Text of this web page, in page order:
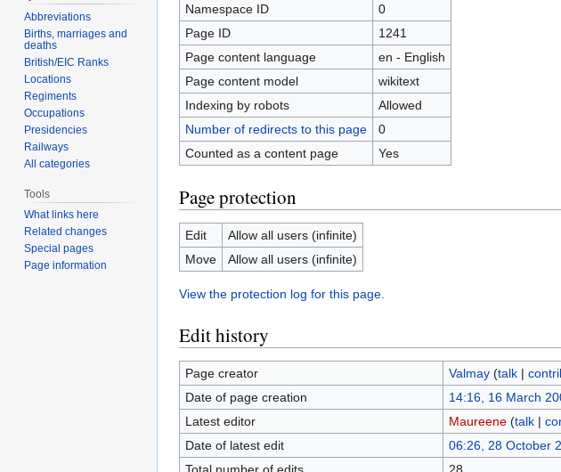
Namespace ID
0
Page ID
1241
Page content language
en - English
Page content model
wikitext
Indexing by robots
Allowed
Number of redirects to this page
0
Counted as a content page
Yes
Page protection
Edit
Allow all users (infinite)
Move
Allow all users (infinite)
View the protection log for this page.
Edit history
Page creator Valmay (talk|
Date of page creation
14:16, 16 March
Latest editor
Maureene (talk|
Date of latest edit
06:26, 28 October
Total number of edits
28
Abbreviations
Births, marriages and
deaths
British/EIC Ranks
Locations
Regiments
Occupations
Presidencies
Railways
All categories
Tools
What links here
Related changes
Special pages
Page information